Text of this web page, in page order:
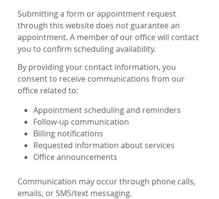
Submitting a form or appointment request
through this website does not guarantee an
appointment. A member of our office will contact
you to confirm scheduling availability.
By providing your contact information, you
consent to receive communications from our
office related to:
Appointment scheduling and reminders
Follow-up communication
Billing notifications
Requested information about services
Office announcements
Communication may occur through phone calls,
emails, or SMS/text messaging.